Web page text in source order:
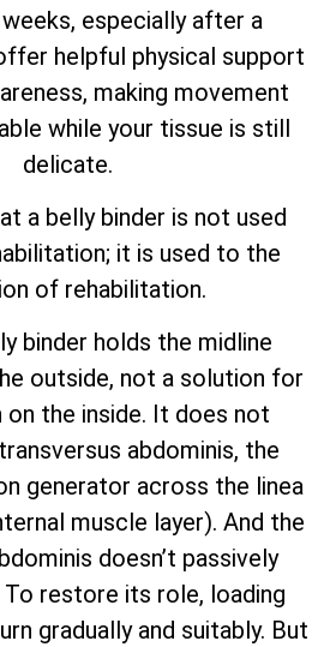
especially after a
helpful physical support
making movement
while your tissue is still
delicate.
a belly binder is not used
it is used to the
of rehabilitation.
binder holds the midline
outside, not a solution for
on the inside. It does not
abdominis, the
generator across the linea
muscle layer). And the
doesn’t passively
restore its role, loading
gradually and suitably. But